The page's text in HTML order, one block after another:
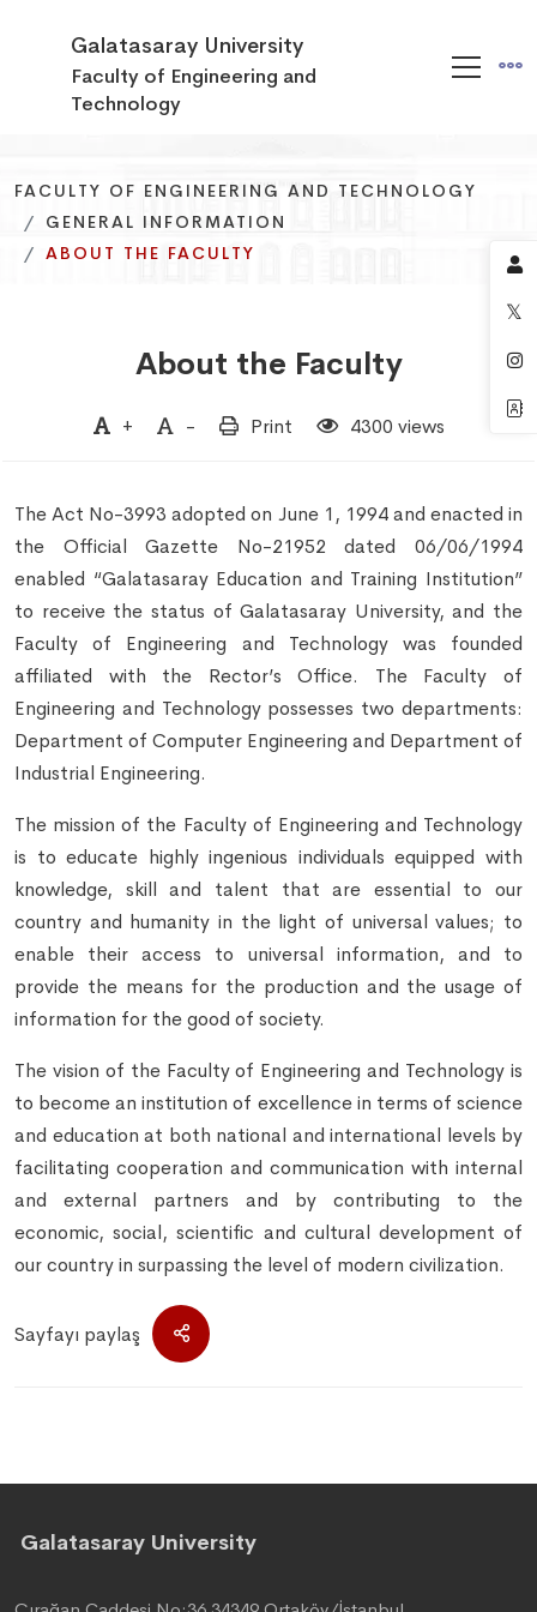
Galatasaray University
Faculty of Engineering and
Technology
FACULTY OF ENGINEERING AND TECHNOLOGY
GENERAL INFORMATION
ABOUT THE FACULTY
FACULTY OF ENGINEERING AND TECHNOLOGY
GENERAL INFORMATION
ABOUT THE FACULTY
FACULTY OF ENGINEERING AND TECHNOLOGY
GENERAL INFORMATION
ABOUT THE FACULTY
About the Faculty
+ - Print 4300 views
The Act No-3993 adopted on June 1, 1994 and enacted in
the Official Gazette No-21952 dated 06/06/1994
enabled “Galatasaray Education and Training Institution”
to receive the status of Galatasaray University, and the
Faculty of Engineering and Technology was founded
affiliated with the Rector’s Office. The Faculty of
Engineering and Technology possesses two departments:
Department of Computer Engineering and Department of
Industrial Engineering.
The mission of the Faculty of Engineering and Technology
is to educate highly ingenious individuals equipped with
knowledge, skill and talent that are essential to our
country and humanity in the light of universal values; to
enable their access to universal information, and to
provide the means for the production and the usage of
information for the good of society.
The vision of the Faculty of Engineering and Technology is
to become an institution of excellence in terms of science
and education at both national and international levels by
facilitating cooperation and communication with internal
and external partners and by contributing to the
economic, social, scientific and cultural development of
our country in surpassing the level of modern civilization.
Sayfayı paylaş
Galatasaray University